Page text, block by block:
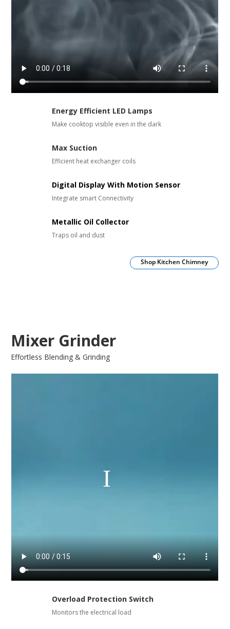
Energy Efficient LED Lamps
Make cooktop visible even in the dark
Max Suction
Efficient heat exchanger coils
Digital Display With Motion Sensor
Integrate smart Connectivity
Metallic Oil Collector
Traps oil and dust
Shop Kitchen Chimney
Mixer Grinder
Effortless Blending & Grinding
Overload Protection Switch
Monitors the electrical load